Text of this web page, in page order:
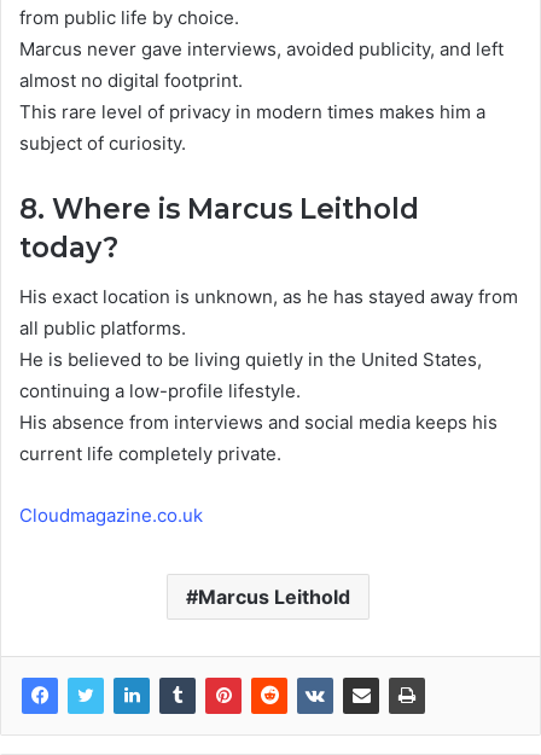
from public life by choice.
Marcus never gave interviews, avoided publicity, and left
almost no digital footprint.
This rare level of privacy in modern times makes him a
subject of curiosity.
8. Where is Marcus Leithold
today?
His exact location is unknown, as he has stayed away from
all public platforms.
He is believed to be living quietly in the United States,
continuing a low-profile lifestyle.
His absence from interviews and social media keeps his
current life completely private.
Cloudmagazine.co.uk
Marcus Leithold